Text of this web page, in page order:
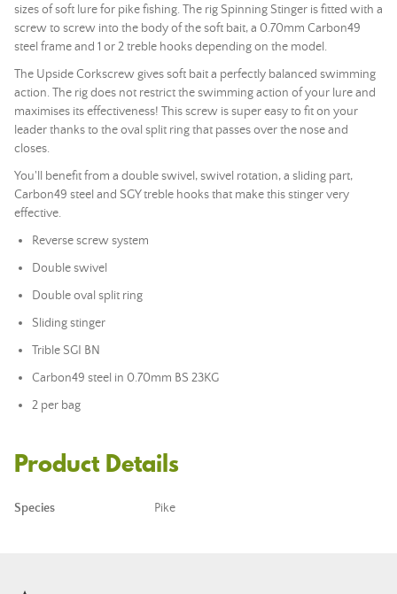
sizes of soft lure for pike fishing. The rig Spinning Stinger is fitted with a
screw to screw into the body of the soft bait, a 0.70mm Carbon49
steel frame and 1 or 2 treble hooks depending on the model.
The Upside Corkscrew gives soft bait a perfectly balanced swimming
action. The rig does not restrict the swimming action of your lure and
maximises its effectiveness! This screw is super easy to fit on your
leader thanks to the oval split ring that passes over the nose and
closes.
You'll benefit from a double swivel, swivel rotation, a sliding part,
Carbon49 steel and SGY treble hooks that make this stinger very
effective.
Reverse screw system
Double swivel
Double oval split ring
Sliding stinger
Trible SGI BN
Carbon49 steel in 0.70mm BS 23KG
2 per bag
Product Details
Species Pike